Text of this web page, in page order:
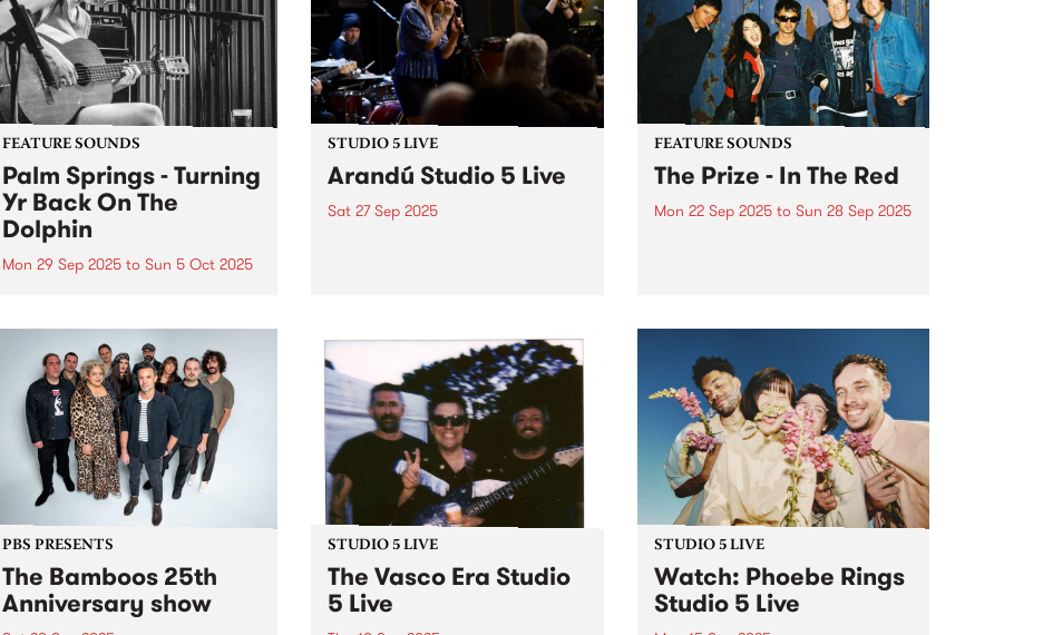
likened to Dolly Parton (after a
bottle...
Yalinguth...
FEATURE SOUNDS
Palm Springs - Turning
Yr Back On The
Dolphin
Mon 29 Sep 2025to Sun 5 Oct 2025
the third album by Palm Springs.
Palm Springs is the outsider folk
identity of Erica Dunn and an
evolving cast of essential
collaborators...
STUDIO 5 LIVE
Arandú Studio 5 Live
Sat 27 Sep 2025
Based in Naarm/Melbourne,
Arandú brings together a
collective of international artists.
Together,...
FEATURE SOUNDS
The Prize - In The Red
Mon 22 Sep 2025to Sun 28 Sep 2025
guitar frontline and melodic twin
lead guitar, The Prize combine
punk and...
PBS PRESENTS
The Bamboos 25th
Anniversary show
STUDIO 5 LIVE
The Vasco Era Studio
5 Live
STUDIO 5 LIVE
Watch: Phoebe Rings
Studio 5 Live